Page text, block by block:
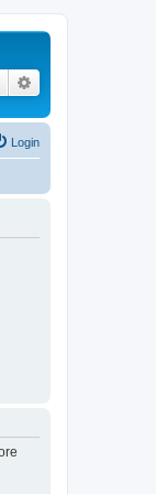
Search
Login